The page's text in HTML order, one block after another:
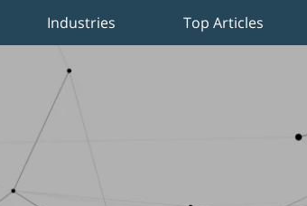
Industries Top Articles